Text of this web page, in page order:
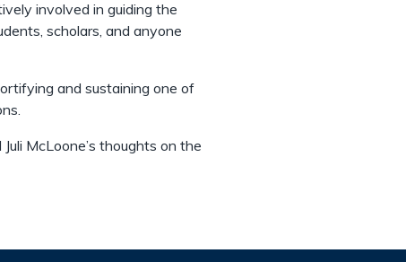
involved in guiding the
scholars, and anyone
and sustaining one of
McLoone’s thoughts on the